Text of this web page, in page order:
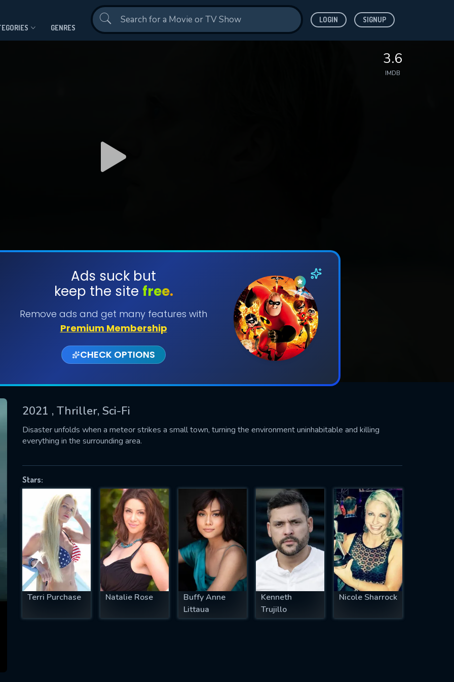
GENRES
LOGIN SIGNUP
3.6
IMDB
Ads suck but
keep the site free.
Remove ads and get many features with
Premium Membership
CHECK OPTIONS
2021 , Thriller, Sci-Fi
Disaster unfolds when a meteor strikes a small town, turning the environment uninhabitable and killing
everything in the surrounding area.
Stars:
Terri Purchase Natalie Rose
Buffy Anne
Littaua
Kenneth
Trujillo
Nicole Sharrock
SUBMIT
successfully sent. We will take a
OK
US
fill all fields.
IS REQUIRED
EMAIL REQUIRED
MINIMUM 5 SYMBOLS